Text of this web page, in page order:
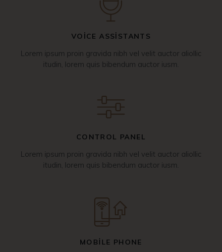
VOICE ASSISTANTS
Lorem ipsum proin gravida nibh vel velit auctor aliollic
itudin, lorem quis bibendum auctor iusm.
CONTROL PANEL
Lorem ipsum proin gravida nibh vel velit auctor aliollic
itudin, lorem quis bibendum auctor iusm.
MOBILE PHONE